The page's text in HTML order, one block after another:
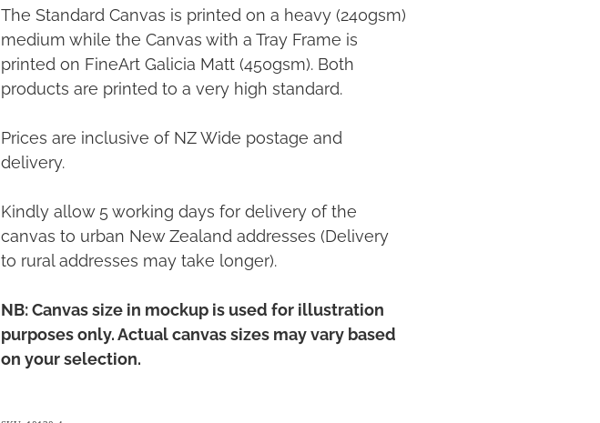
The Standard Canvas is printed on a heavy (240gsm)
medium while the Canvas with a Tray Frame is
printed on FineArt Galicia Matt (450gsm). Both
products are printed to a very high standard.
Prices are inclusive of NZ Wide postage and
delivery.
Kindly allow 5 working days for delivery of the
canvas to urban New Zealand addresses (Delivery
to rural addresses may take longer).
NB: Canvas size in mockup is used for illustration
purposes only. Actual canvas sizes may vary based
on your selection.